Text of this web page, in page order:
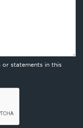
or statements in this